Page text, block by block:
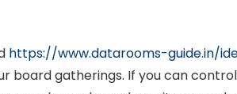
https://www.datarooms-guide.in/
board gatherings. If you can